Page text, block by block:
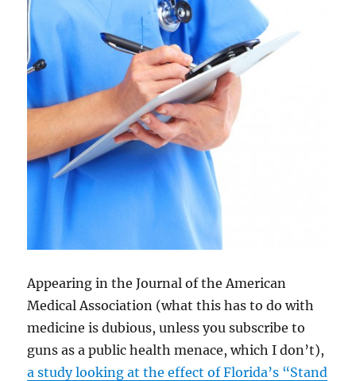
Appearing in the Journal of the American
Medical Association (what this has to do with
medicine is dubious, unless you subscribe to
guns as a public health menace, which I don’t),
a study looking at the effect of Florida’s “Stand